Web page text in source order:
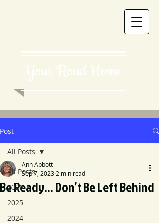
Your Road Home
Post
All Posts
2026
2025
2024
All Posts
Be Ready... Don’t Be Left Behind
Ann Abbott
Sep 7, 2023 2 min read